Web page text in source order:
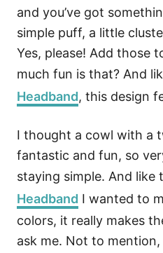
and you’ve got
simple puff, a little
Yes, please! Add those
much fun is that? And
Headband, this design
I thought a cowl with a
fantastic and fun, so
staying simple. And like
Headband I wanted to
colors, it really makes
ask me. Not to